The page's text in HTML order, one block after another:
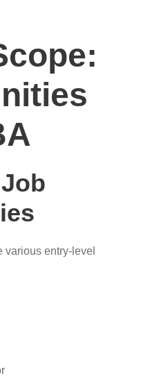
various entry-level